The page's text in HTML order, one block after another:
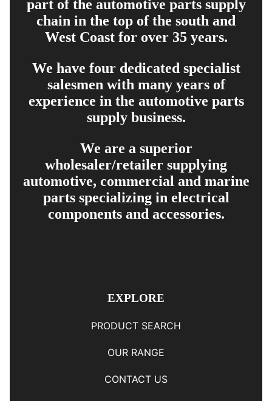
part of the automotive parts supply
chain in the top of the south and
West Coast for over 35 years.
We have four dedicated specialist
salesmen with many years of
experience in the automotive parts
supply business.
We are a superior
wholesaler/retailer supplying
automotive, commercial and marine
parts specializing in electrical
components and accessories.
EXPLORE
PRODUCT SEARCH
OUR RANGE
CONTACT US